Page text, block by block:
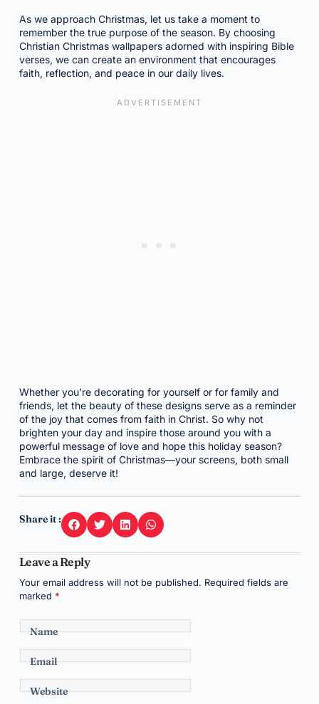
As we approach Christmas, let us take a moment to
remember the true purpose of the season. By choosing
Christian Christmas wallpapers adorned with inspiring Bible
verses, we can create an environment that encourages
faith, reflection, and peace in our daily lives.
Whether you’re decorating for yourself or for family and
friends, let the beauty of these designs serve as a reminder
of the joy that comes from faith in Christ. So why not
brighten your day and inspire those around you with a
powerful message of love and hope this holiday season?
Embrace the spirit of Christmas—your screens, both small
and large, deserve it!
Share it :
Leave a Reply
Your email address will not be published. Required fields are
marked *
Name
Email
Website